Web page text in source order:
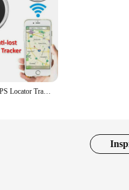
New Mini Pet GPS Locator Tracker Tracking Anti-Lost Device Locator Tracer For Pet Dog Cat Kids Car Wallet Key Collar Accessory